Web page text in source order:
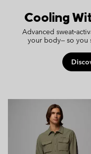
Cooling
Advanced
your body— so you